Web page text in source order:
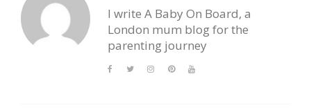
I write A Baby On Board, a
London mum blog for the
parenting journey